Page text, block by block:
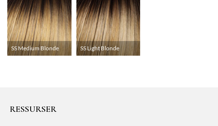
SS Medium Blonde SS Light Blonde
RESSURSER